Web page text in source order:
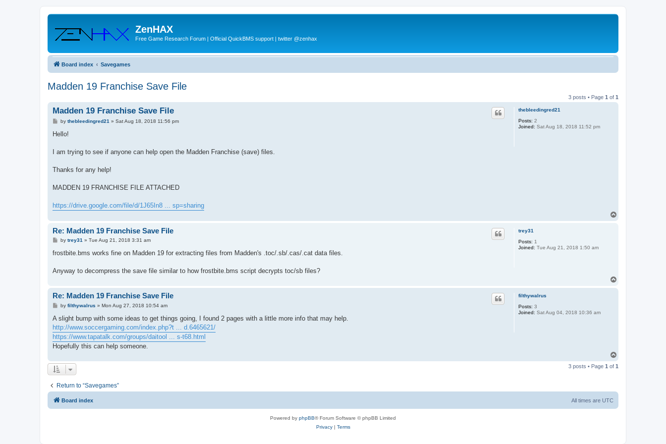
ZenHAX
Free Game Research Forum | Official QuickBMS support | twitter @zenhax
Board index Savegames
Madden 19 Franchise Save File
3 posts • Page 1 of 1
thebleedingred21
Posts: 2
Joined: Sat Aug 18, 2018 11:52 pm
Madden 19 Franchise Save File
P
s
by thebleedingred21 » Sat Aug 18, 2018 11:56 pm
Hello!
I am trying to see if anyone can help open the Madden Franchise (save) files.
Thanks for any help!
MADDEN 19 FRANCHISE FILE ATTACHED
https://drive.google.com/file/d/1J65In8 ... sp=sharing
trey31
Posts: 1
Joined: Tue Aug 21, 2018 1:50 am
Re: Madden 19 Franchise Save File
P
s
by trey31 » Tue Aug 21, 2018 3:31 am
frostbite.bms works fine on Madden 19 for extracting files from Madden's .toc/.sb/.cas/.cat data files.
Anyway to decompress the save file similar to how frostbite.bms script decrypts toc/sb files?
filthywalrus
Posts: 3
Joined: Sat Aug 04, 2018 10:36 am
Re: Madden 19 Franchise Save File
P
s
by filthywalrus » Mon Aug 27, 2018 10:54 am
A slight bump with some ideas to get things going, I found 2 pages with a little more info that may help.
http://www.soccergaming.com/index.php?t ... d.6465621/
https://www.tapatalk.com/groups/daitool ... s-t68.html
Hopefully this can help someone.
p
3 posts • Page 1 of 1
Return to “Savegames”
Board index All times are UTC
Powered by phpBB® Forum Software © phpBB Limited
Privacy| Terms